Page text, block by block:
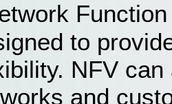
to
NFV
and